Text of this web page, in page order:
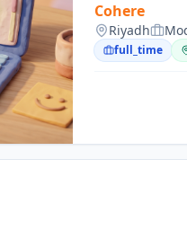
Cohere
Riyadh
full_time